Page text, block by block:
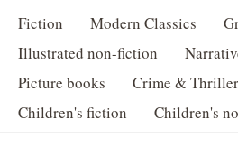
Fiction Modern Classics
Illustrated non-fiction
Picture books
Crime &
Children's fiction
Children's